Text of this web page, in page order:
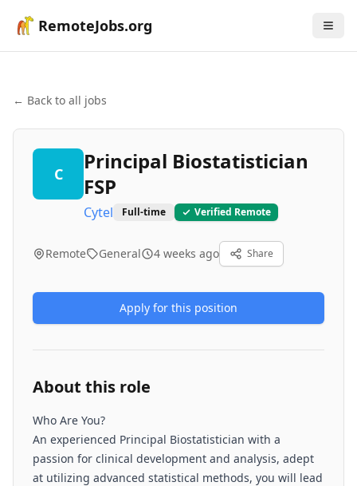
RemoteJobs.org
← Back to all jobs
C
Principal Biostatistician
FSP
Cytel Full-time Verified Remote
Remote General 4 weeks ago Share
Apply for this position
About this role
Who Are You?
An experienced Principal Biostatistician with a
passion for clinical development and analysis, adept
at utilizing advanced statistical methods, you will lead